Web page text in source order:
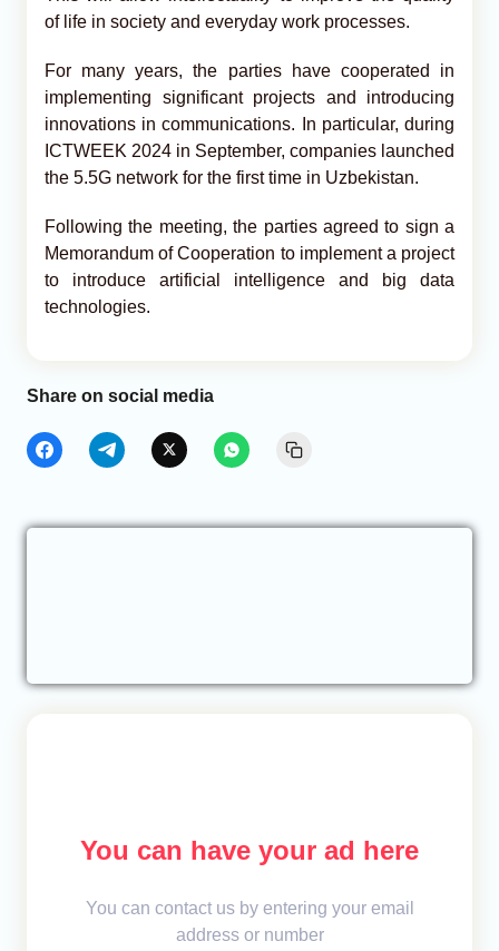
of life in society and everyday work processes.
For many years, the parties have cooperated in
implementing significant projects and introducing
innovations in communications. In particular, during
ICTWEEK 2024 in September, companies launched
the 5.5G network for the first time in Uzbekistan.
Following the meeting, the parties agreed to sign a
Memorandum of Cooperation to implement a project
to introduce artificial intelligence and big data
technologies.
Share on social media
You can have your ad here
You can contact us by entering your email
address or number